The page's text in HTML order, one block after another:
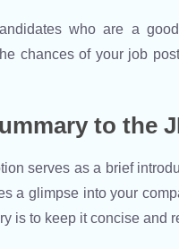
who are a
chances of your job
to the
serves as a brief
a glimpse into your
is to keep it concise and